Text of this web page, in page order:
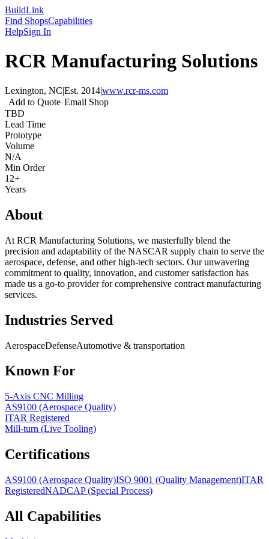
BuildLink
Find ShopsCapabilities
HelpSign In
RCR Manufacturing Solutions
Lexington, NC|Est. 2014|www.rcr-ms.com
Add to Quote Email Shop
TBD
Lead Time
Prototype
Volume
N/A
Min Order
12+
Years
About
At RCR Manufacturing Solutions, we masterfully blend the
precision and adaptability of the NASCAR supply chain to serve the
aerospace, defense, and other high-tech sectors. Our unwavering
commitment to quality, innovation, and customer satisfaction has
made us a go-to provider for comprehensive contract manufacturing
services.
Industries Served
AerospaceDefenseAutomotive & transportation
Known For
5-Axis CNC Milling
AS9100 (Aerospace Quality)
ITAR Registered
Mill-turn (Live Tooling)
Certifications
AS9100 (Aerospace Quality)ISO 9001 (Quality Management)ITAR
RegisteredNADCAP (Special Process)
All Capabilities